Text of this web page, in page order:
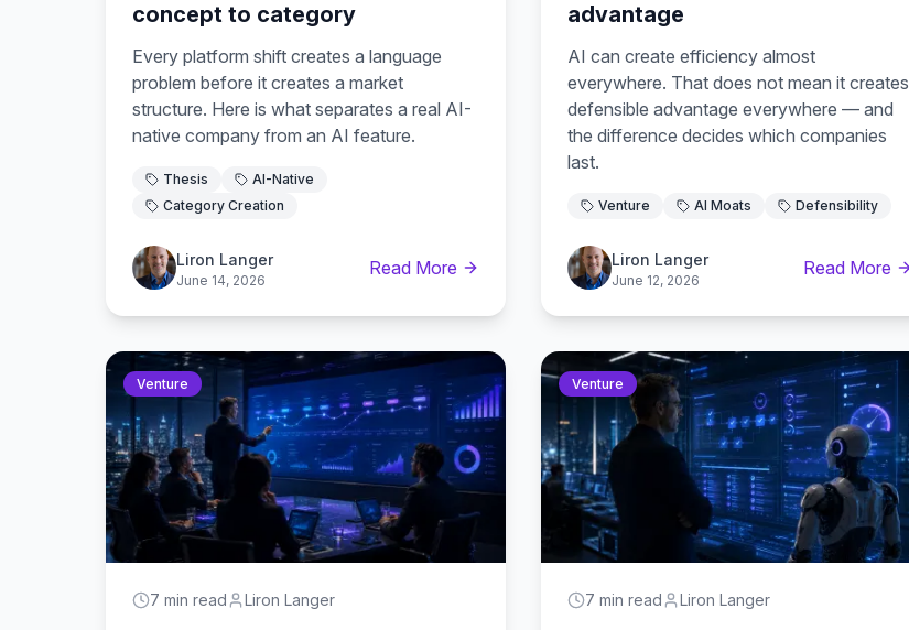
concept to category
Every platform shift creates a language
problem before it creates a market
structure. Here is what separates a real AI-
native company from an AI feature.
Thesis
AI-Native
Category Creation
Liron Langer
June 14, 2026
Read More
advantage
AI can create efficiency almost
everywhere. That does not mean it creates
defensible advantage everywhere — and
the difference decides which companies
last.
Venture AI Moats Defensibility
Liron Langer
June 12, 2026
Read More
Venture
7 min read Liron Langer
Venture
7 min read Liron Langer